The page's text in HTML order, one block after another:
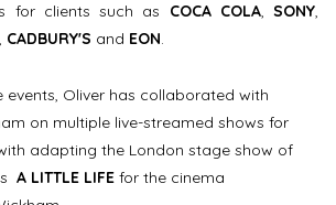
for clients such as COCA COLA, SONY,
, CADBURY'S and EON.
events, Oliver has collaborated with
on multiple live-streamed shows for
adapting the London stage show of
A LITTLE LIFE for the cinema